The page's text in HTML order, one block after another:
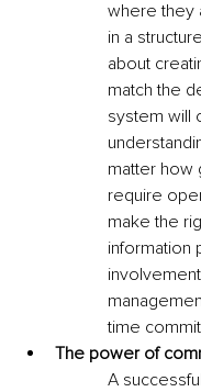
where they
in a
about
match the
system will
matter how
require
make the
information
time
The power of
A